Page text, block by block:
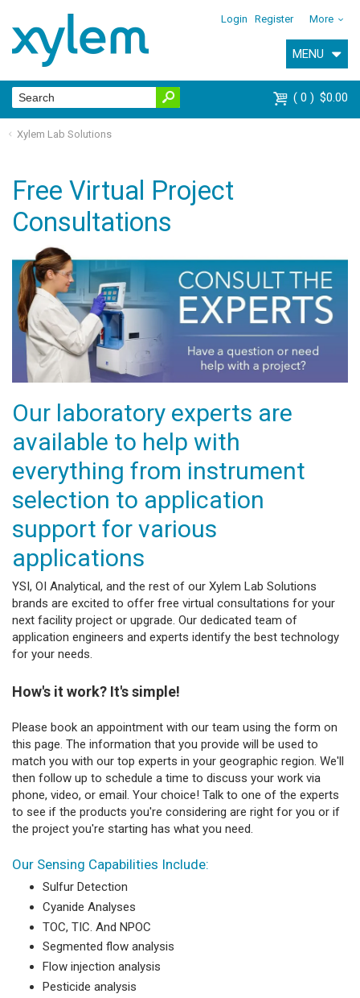
Login Register More
MENU
0 $0.00
Xylem Lab Solutions
Free Virtual Project
Consultations
Our laboratory experts are
available to help with
everything from instrument
selection to application
support for various
applications
YSI, OI Analytical, and the rest of our Xylem Lab Solutions
brands are excited to offer free virtual consultations for your
next facility project or upgrade. Our dedicated team of
application engineers and experts identify the best technology
for your needs.
How's it work? It's simple!
Please book an appointment with our team using the form on
this page. The information that you provide will be used to
match you with our top experts in your geographic region. We'll
then follow up to schedule a time to discuss your work via
phone, video, or email. Your choice! Talk to one of the experts
to see if the products you're considering are right for you or if
the project you're starting has what you need.
Our Sensing Capabilities Include:
Sulfur Detection
Cyanide Analyses
TOC, TIC. And NPOC
Segmented flow analysis
Flow injection analysis
Pesticide analysis